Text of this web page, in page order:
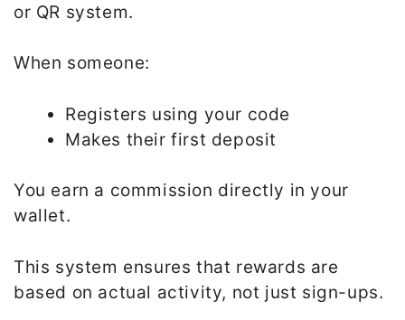
or QR system.
When someone:
Registers using your code
Makes their first deposit
You earn a commission directly in your
wallet.
This system ensures that rewards are
based on actual activity, not just sign-ups.